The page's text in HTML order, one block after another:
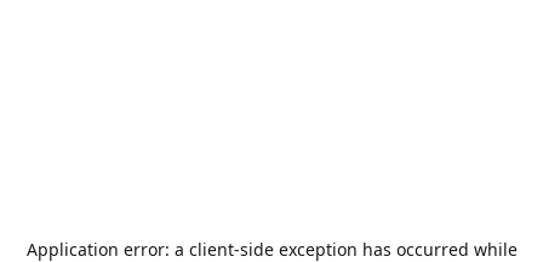
Application error: a client-side exception has occurred while